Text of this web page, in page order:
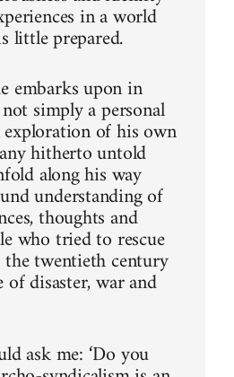
in a world
little prepared.
embarks upon in
simply a personal
of his own
hitherto untold
along his way
understanding of
thoughts and
who tried to rescue
twentieth century
disaster, war and
ask me: ‘Do you